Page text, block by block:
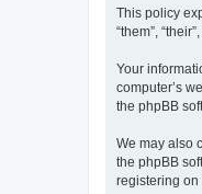
This policy
“them”,
Your
computer’s
the phpBB
We may also
the phpBB
registering on